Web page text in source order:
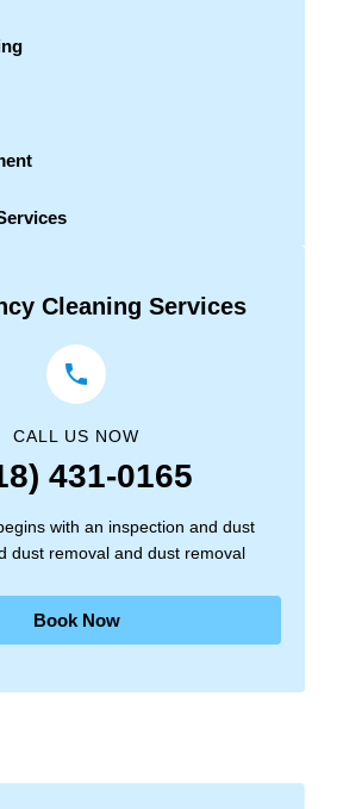
Cleaning Services
CALL US NOW
431-0165
with an inspection and dust
dust removal and dust removal
Book Now